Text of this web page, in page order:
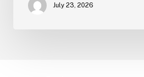
July 23, 2026